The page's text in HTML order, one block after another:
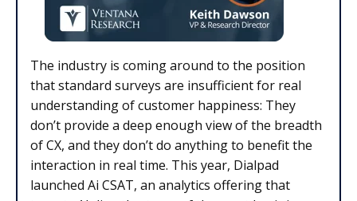
The industry is coming around to the position
that standard surveys are insufficient for real
understanding of customer happiness: They
don’t provide a deep enough view of the breadth
of CX, and they don’t do anything to benefit the
interaction in real time. This year, Dialpad
launched Ai CSAT, an analytics offering that